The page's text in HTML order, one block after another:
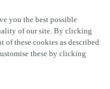
you the best possible
of our site. By clicking
of these cookies as described
these by clicking